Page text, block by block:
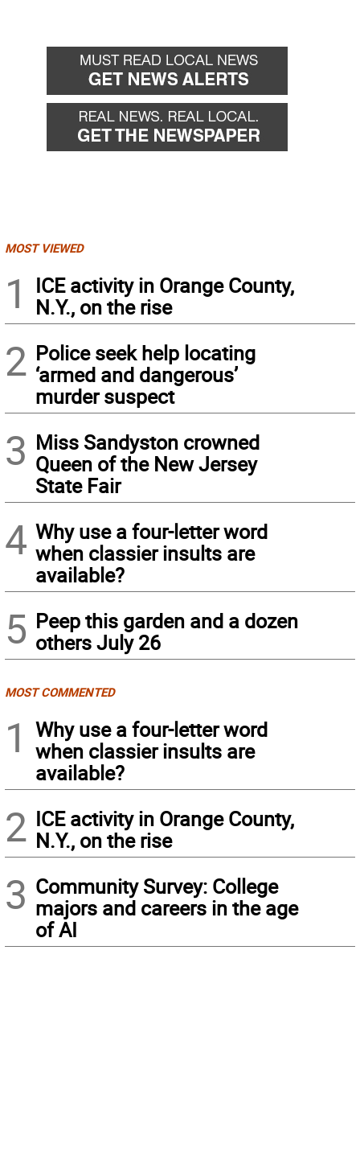
MOST VIEWED
1
ICE activity in Orange County,
N.Y., on the rise
2 Police seek help locating
‘armed and dangerous’
murder suspect
3 Miss Sandyston crowned
Queen of the New Jersey
State Fair
4 Why use a four-letter word
when classier insults are
available?
5 Peep this garden and a dozen
others July 26
MOST COMMENTED
1
Why use a four-letter word
when classier insults are
available?
2 ICE activity in Orange County,
N.Y., on the rise
3 Community Survey: College
majors and careers in the age
of AI